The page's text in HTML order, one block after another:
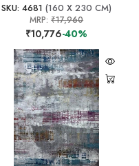
SKU: 4681 (160 X 230 CM)
MRP:₹17,960
₹10,776-40%